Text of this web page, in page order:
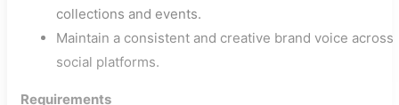
collections and events.
Maintain a consistent and creative brand voice across
social platforms.
Requirements